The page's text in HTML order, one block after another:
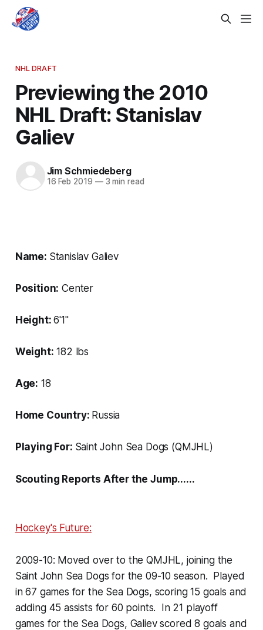
NHL DRAFT
Previewing the 2010
NHL Draft: Stanislav
Galiev
Jim Schmiedeberg
16 Feb 2019 —3 min read
Name: Stanislav Galiev
Position: Center
Height:6'1"
Weight: 182 lbs
Age: 18
Home Country: Russia
Playing For: Saint John Sea Dogs (QMJHL)
Scouting Reports After the Jump......
Hockey's Future:
2009-10: Moved over to the QMJHL, joining the
Saint John Sea Dogs for the 09-10 season. Played
in 67 games for the Sea Dogs, scoring 15 goals and
adding 45 assists for 60 points. In 21 playoff
games for the Sea Dogs, Galiev scored 8 goals and